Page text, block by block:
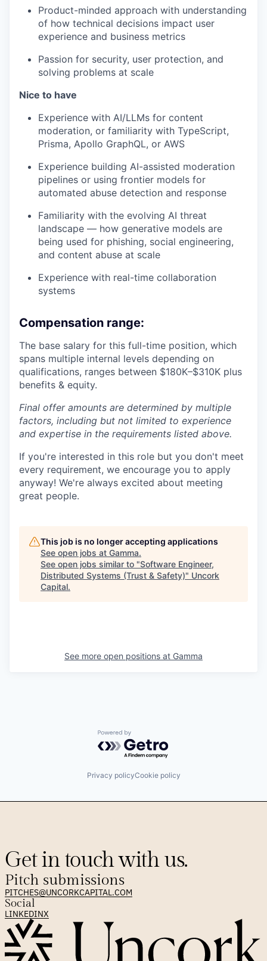
Product-minded approach with understanding
of how technical decisions impact user
experience and business metrics
Passion for security, user protection, and
solving problems at scale
Nice to have
Experience with AI/LLMs for content
moderation, or familiarity with TypeScript,
Prisma, Apollo GraphQL, or AWS
Experience building AI-assisted moderation
pipelines or using frontier models for
automated abuse detection and response
Familiarity with the evolving AI threat
landscape — how generative models are
being used for phishing, social engineering,
and content abuse at scale
Experience with real-time collaboration
systems
Compensation range:
The base salary for this full-time position, which
spans multiple internal levels depending on
qualifications, ranges between $180K–$310K plus
benefits & equity.
Final offer amounts are determined by multiple
factors, including but not limited to experience
and expertise in the requirements listed above.
If you're interested in this role but you don't meet
every requirement, we encourage you to apply
anyway! We're always excited about meeting
great people.
This job is no longer accepting applications
See open jobs at Gamma.
See open jobs similar to "Software Engineer,
Distributed Systems (Trust & Safety)" Uncork
Capital.
See more open positions at Gamma
Powered by Getro.com
Privacy policyCookie policy
Get in touch with us.
Pitch submissions
PITCHES@UNCORKCAPITAL.COM
Social
LINKEDINX